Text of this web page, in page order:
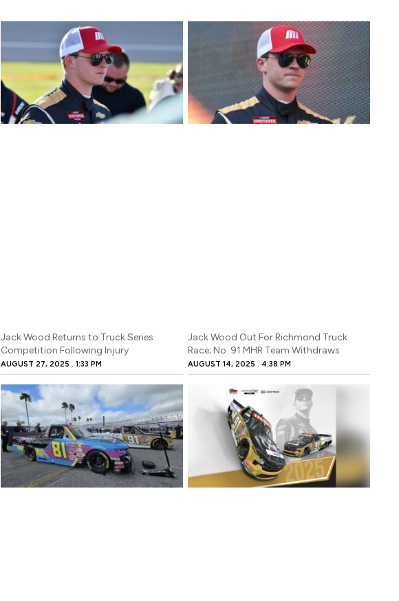
Jack Wood Returns to Truck Series
Competition Following Injury
AUGUST 27, 2025 1:33 PM
Jack Wood Out For Richmond Truck
Race; No. 91 MHR Team Withdraws
AUGUST 14, 2025 4:38 PM